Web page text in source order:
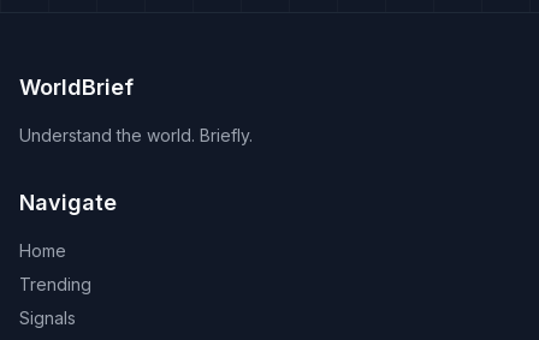
WorldBrief
Understand the world. Briefly.
Navigate
Home
Trending
Signals